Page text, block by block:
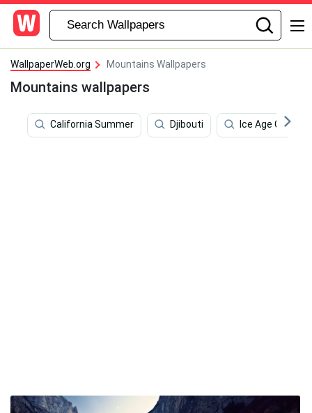
WallpaperWeb.org Mountains Wallpapers
Mountains wallpapers
California Summer Djibouti Ice Age